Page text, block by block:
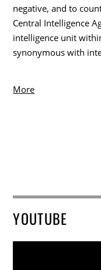
negative, and to
Central Intelligence
intelligence unit
synonymous with
More
YOUTUBE